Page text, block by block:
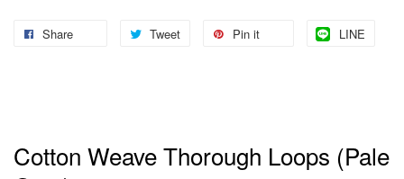
Share Tweet Pin it LINE
Cotton Weave Thorough Loops (Pale